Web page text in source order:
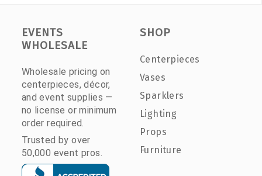
EVENTS
WHOLESALE
Wholesale pricing on
centerpieces, décor,
and event supplies —
no license or minimum
order required.
Trusted by over
50,000 event pros.
SHOP
Centerpieces
Vases
Sparklers
Lighting
Props
Furniture